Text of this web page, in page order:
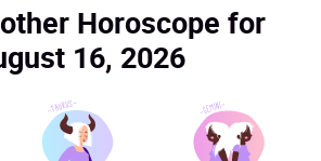
Horoscope for
16, 2026